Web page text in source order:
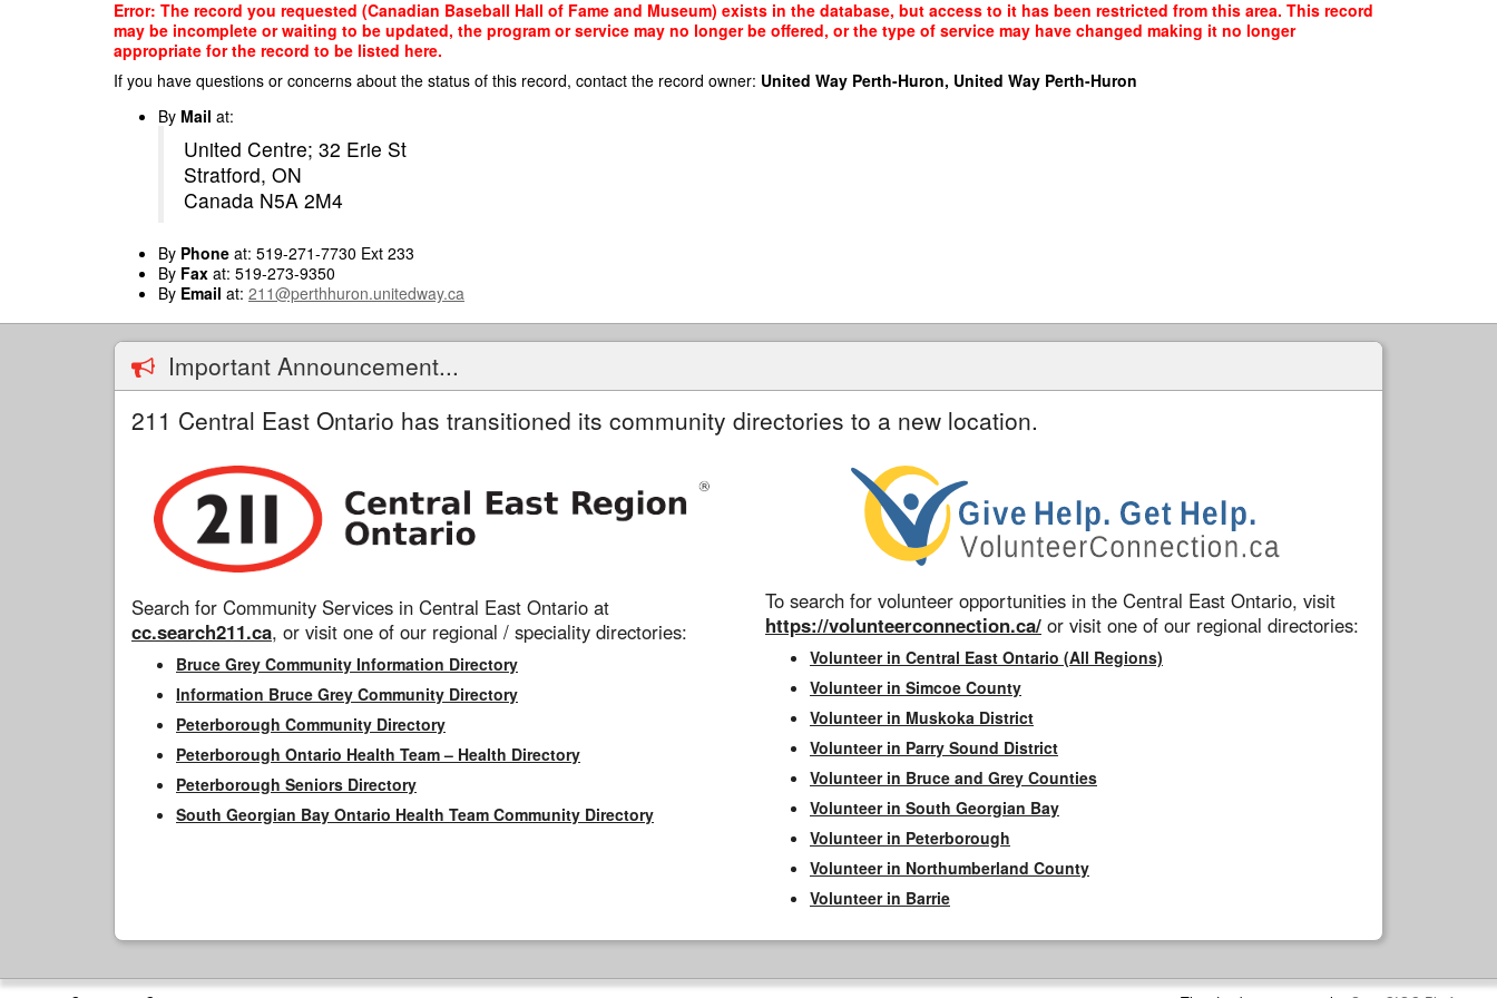
Error: The record you requested (Canadian Baseball Hall of Fame and Museum) exists in the database, but access to it has been restricted from this area. This record
may be incomplete or waiting to be updated, the program or service may no longer be offered, or the type of service may have changed making it no longer
appropriate for the record to be listed here.
If you have questions or concerns about the status of this record, contact the record owner: United Way Perth-Huron, United Way Perth-Huron
By Mail at:
United Centre; 32 Erie St
Stratford, ON
Canada N5A 2M4
By Phone at: 519-271-7730 Ext 233
By Fax at: 519-273-9350
By Email at: 211@perthhuron.unitedway.ca
Important Announcement...
211 Central East Ontario has transitioned its community directories to a new location.
Search for Community Services in Central East Ontario at
cc.search211.ca, or visit one of our regional / speciality directories:
Bruce Grey Community Information Directory
Information Bruce Grey Community Directory
Peterborough Community Directory
Peterborough Ontario Health Team – Health Directory
Peterborough Seniors Directory
South Georgian Bay Ontario Health Team Community Directory
To search for volunteer opportunities in the Central East Ontario, visit
https://volunteerconnection.ca/ or visit one of our regional directories:
Volunteer in Central East Ontario (All Regions)
Volunteer in Simcoe County
Volunteer in Muskoka District
Volunteer in Parry Sound District
Volunteer in Bruce and Grey Counties
Volunteer in South Georgian Bay
Volunteer in Peterborough
Volunteer in Northumberland County
Volunteer in Barrie